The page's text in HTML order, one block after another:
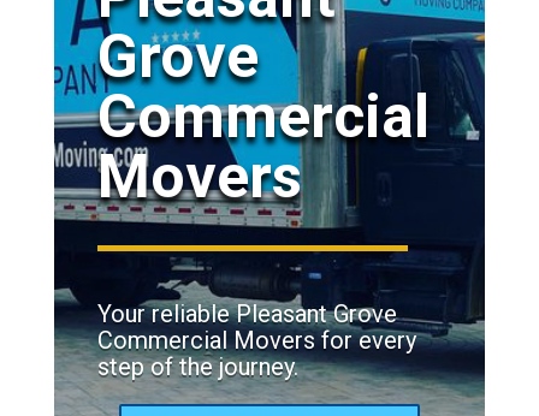
Grove
Commercial
Movers
Your reliable Pleasant Grove
Commercial Movers for every
step of the journey.